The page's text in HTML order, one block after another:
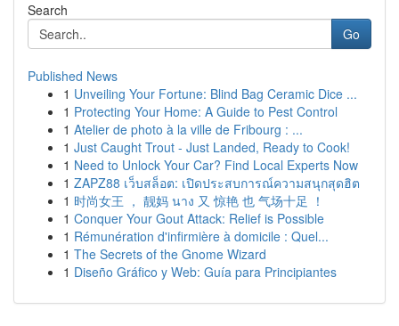
Search
Go
Published News
1 Unveiling Your Fortune: Blind Bag Ceramic Dice ...
1 Protecting Your Home: A Guide to Pest Control
1 Atelier de photo à la ville de Fribourg : ...
1 Just Caught Trout - Just Landed, Ready to Cook!
1 Need to Unlock Your Car? Find Local Experts Now
1 ZAPZ88 เว็บสล็อต: เปิดประสบการณ์ความสนุกสุดฮิต
1 时尚女王 ， 靓妈 นาง 又 惊艳 也 气场十足 ！
1 Conquer Your Gout Attack: Relief is Possible
1 Rémunération d'infirmière à domicile : Quel...
1 The Secrets of the Gnome Wizard
1 Diseño Gráfico y Web: Guía para Principiantes